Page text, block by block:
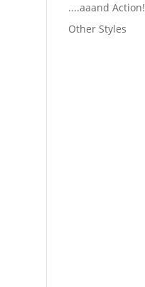
....aaand Action!
Other Styles